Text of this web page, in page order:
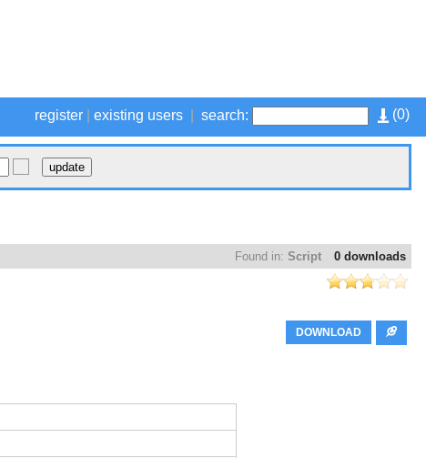
(0)
register existing users search:
0 downloads
Found in: Script
DOWNLOAD